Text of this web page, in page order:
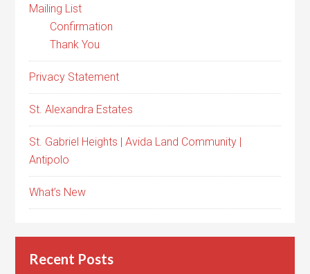
Mailing List
Confirmation
Thank You
Privacy Statement
St. Alexandra Estates
St. Gabriel Heights | Avida Land Community |
Antipolo
What’s New
Recent Posts